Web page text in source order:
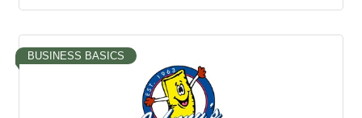
BUSINESS BASICS